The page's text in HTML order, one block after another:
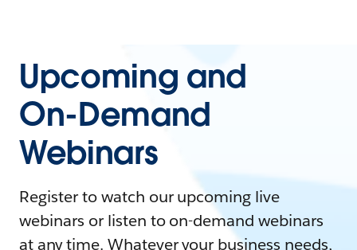
Upcoming and
On-Demand
Webinars
Register to watch our upcoming live
webinars or listen to on-demand webinars
at any time. Whatever your business needs,